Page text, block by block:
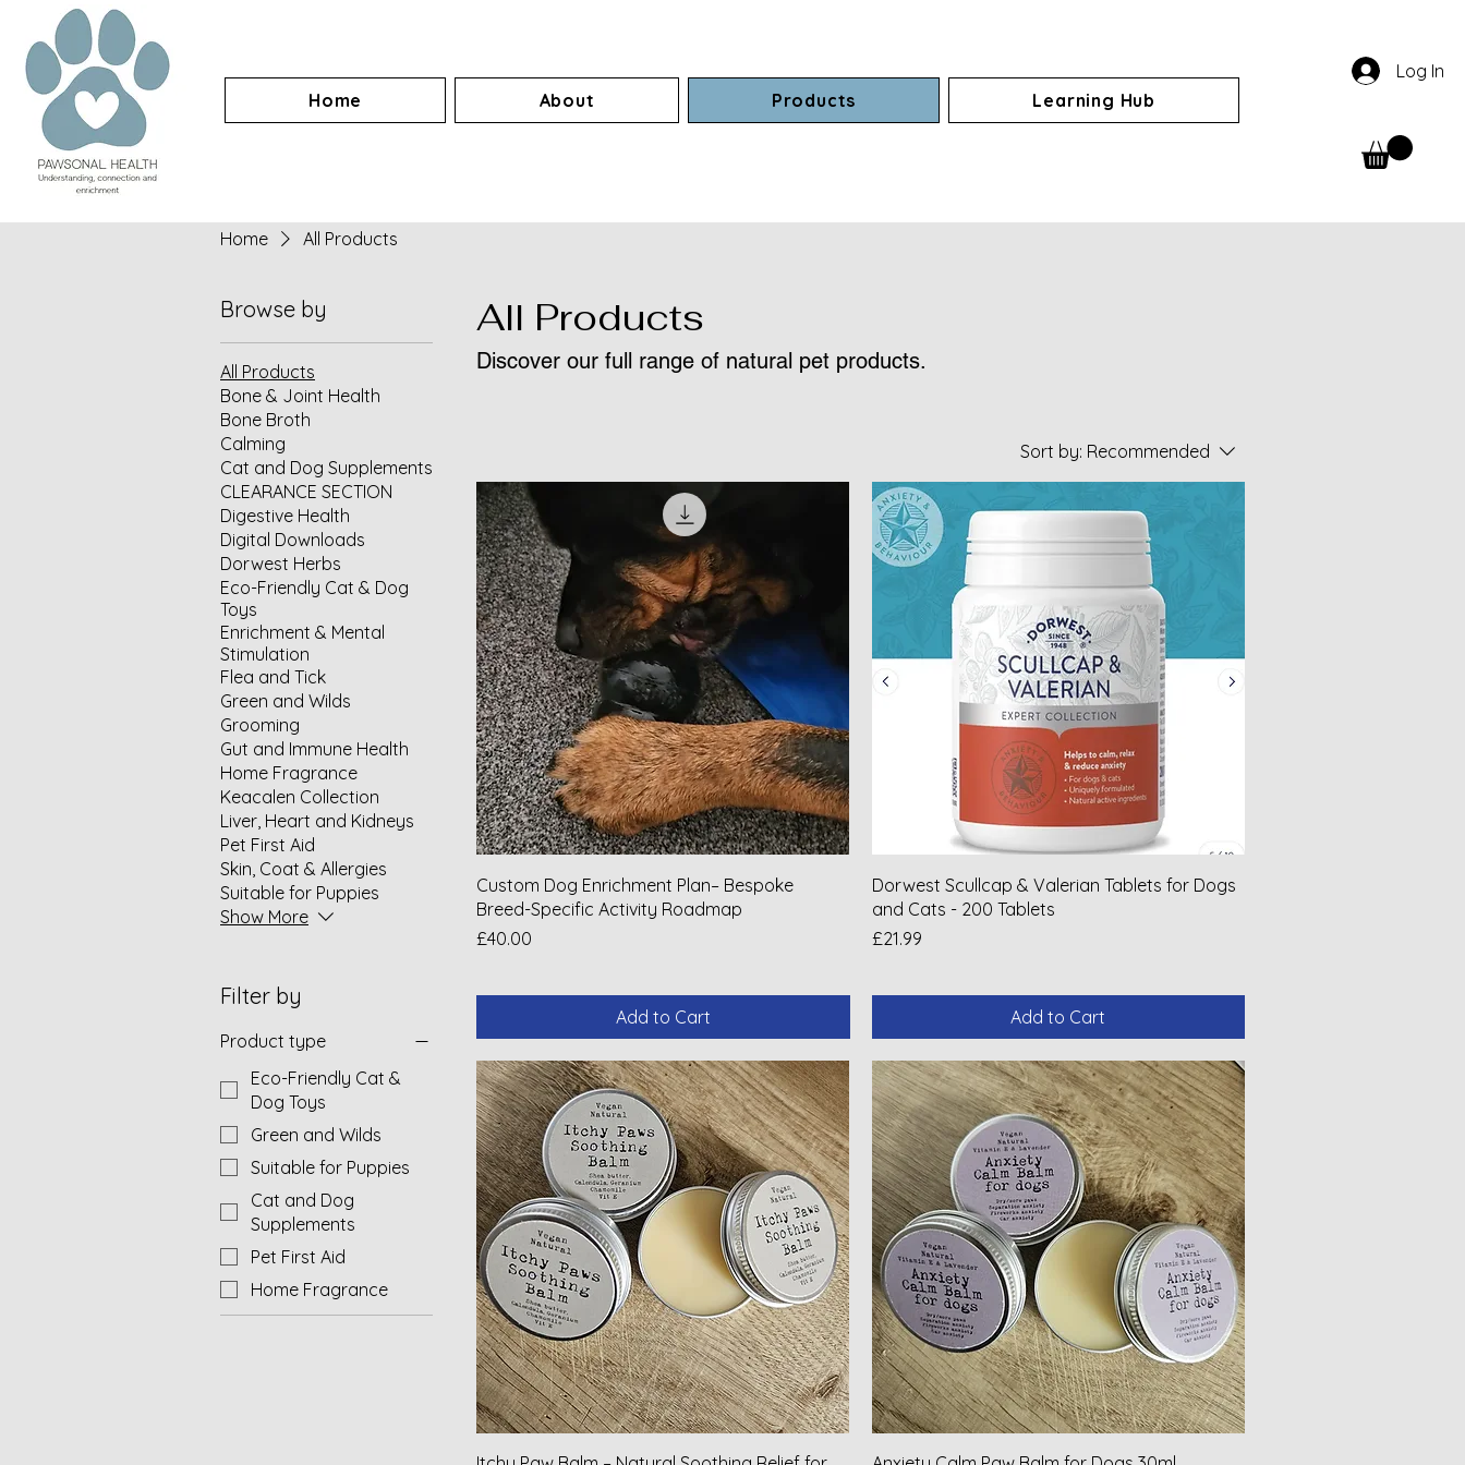
Log In
Home
About Products Learning Hub
Home All Products
Browse by
All Products
Bone & Joint Health
Bone Broth
Calming
Cat and Dog Supplements
CLEARANCE SECTION
Digestive Health
Digital Downloads
Dorwest Herbs
Eco-Friendly Cat & Dog
Toys
Enrichment & Mental
Stimulation
Flea and Tick
Green and Wilds
Grooming
Gut and Immune Health
Home Fragrance
Keacalen Collection
Liver, Heart and Kidneys
Pet First Aid
Skin, Coat & Allergies
Suitable for Puppies
Show More
Filter by
Product type
Eco-Friendly Cat &
Dog Toys
Green and Wilds
Suitable for Puppies
Cat and Dog
Supplements
Pet First Aid
Home Fragrance
All Products
Discover our full range of natural pet products.
Sort by: Recommended
Custom Dog Enrichment Plan– Bespoke
Breed-Specific Activity Roadmap
Price
£40.00
Add to Cart
Dorwest Scullcap & Valerian Tablets for Dogs
and Cats - 200 Tablets
Price
£21.99
Add to Cart